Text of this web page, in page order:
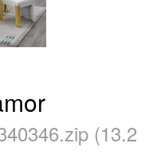
(13.2